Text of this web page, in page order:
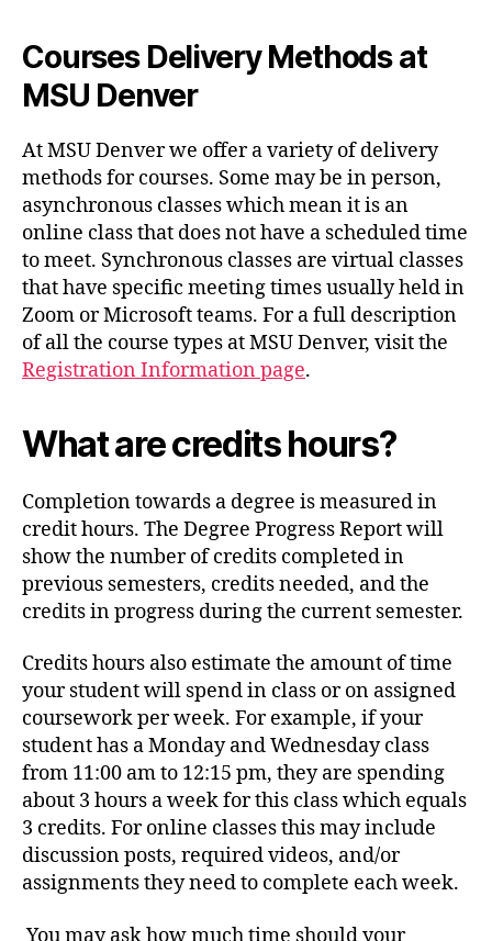
Courses Delivery Methodsat
MSU Denver
At MSU Denver we offer a variety of delivery
methods for courses. Some may be in person,
asynchronous classes which mean it is an
online class that does not have a scheduled time
to meet. Synchronous classes are virtual classes
that have specific meeting times usually held in
Zoom or Microsoft teams. For a full description
of all the course types at MSU Denver, visit the
Registration Information page.
What are credits hours?
Completion towards a degree is measured in
credit hours. The Degree Progress Report will
show the number of credits completed in
previous semesters, credits needed, and the
credits in progress during the current semester.
Credits hours also estimate the amount of time
your student will spend in class or on assigned
coursework per week. For example, if your
student has a Monday and Wednesday class
from 11:00 am to 12:15 pm, they are spending
about 3 hours a week for this class which equals
3 credits. For online classes this may include
discussion posts, required videos, and/or
assignments they need to complete each week.
You may ask how much time should your